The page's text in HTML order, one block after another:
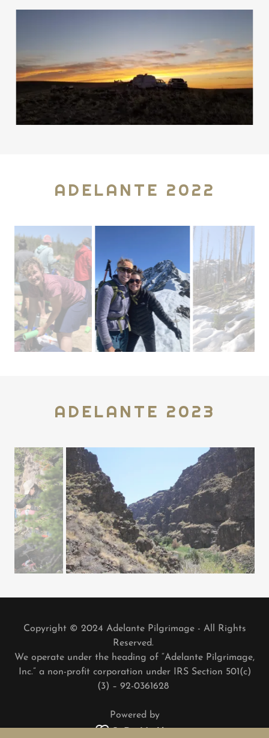
ADELANTE 2022
ADELANTE 2023
Copyright © 2024 Adelante Pilgrimage - All Rights
Reserved.
We operate under the heading of “Adelante Pilgrimage,
Inc.” a non-profit corporation under IRS Section 501(c)
(3) – 92-0361628
Powered by